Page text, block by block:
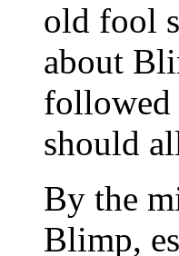
old fool
about
followed
should
By the
Blimp,